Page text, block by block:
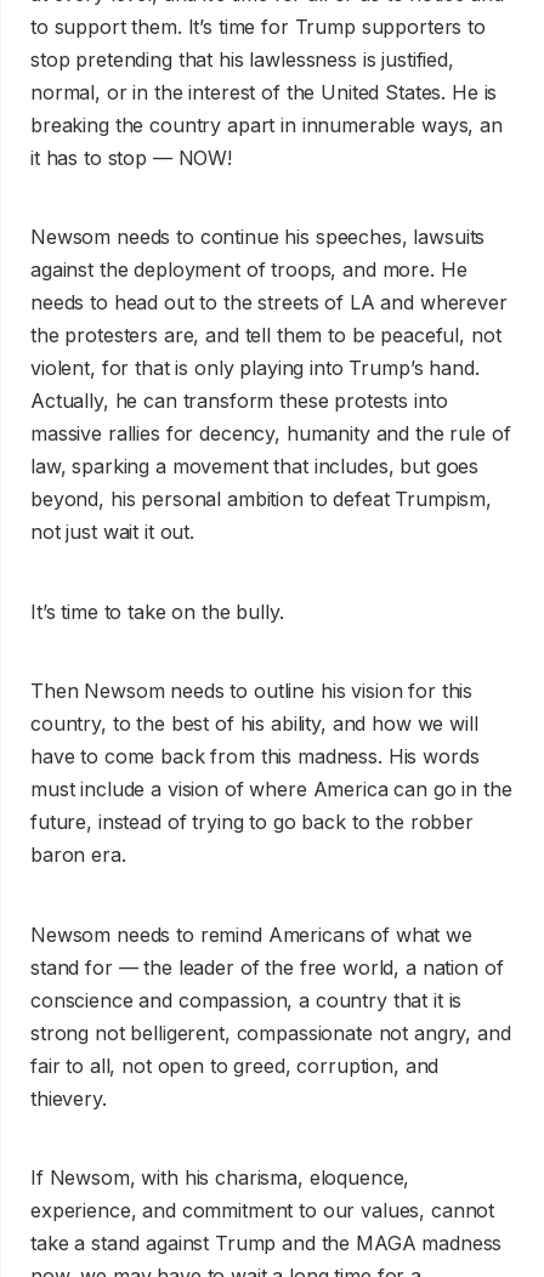
to support them. It’s time for Trump supporters to
stop pretending that his lawlessness is justified,
normal, or in the interest of the United States. He is
breaking the country apart in innumerable ways, an
it has to stop — NOW!
Newsom needs to continue his speeches, lawsuits
against the deployment of troops, and more. He
needs to head out to the streets of LA and wherever
the protesters are, and tell them to be peaceful, not
violent, for that is only playing into Trump’s hand.
Actually, he can transform these protests into
massive rallies for decency, humanity and the rule of
law, sparking a movement that includes, but goes
beyond, his personal ambition to defeat Trumpism,
not just wait it out.
It’s time to take on the bully.
Then Newsom needs to outline his vision for this
country, to the best of his ability, and how we will
have to come back from this madness. His words
must include a vision of where America can go in the
future, instead of trying to go back to the robber
baron era.
Newsom needs to remind Americans of what we
stand for — the leader of the free world, a nation of
conscience and compassion, a country that it is
strong not belligerent, compassionate not angry, and
fair to all, not open to greed, corruption, and
thievery.
If Newsom, with his charisma, eloquence,
experience, and commitment to our values, cannot
take a stand against Trump and the MAGA madness